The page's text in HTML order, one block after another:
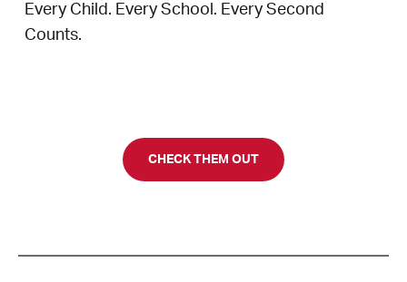
Every Child. Every School. Every Second
Counts.
CHECK THEM OUT